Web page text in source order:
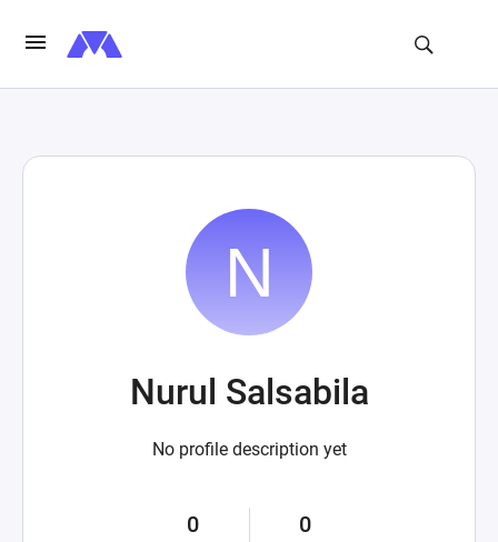
Nurul Salsabila
No profile description yet
0 0